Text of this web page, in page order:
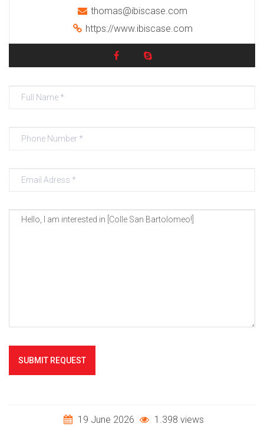
thomas@ibiscase.com
https://www.ibiscase.com
SUBMIT REQUEST
19 June 2026 1.398 views